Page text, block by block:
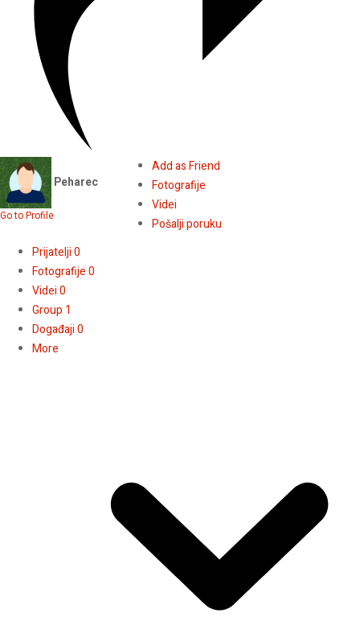
Peharec
Go to Profile
Add as Friend
Fotografije
Videi
Pošalji poruku
Prijatelji0
Fotografije0
Videi0
Group 1
Događaji0
More